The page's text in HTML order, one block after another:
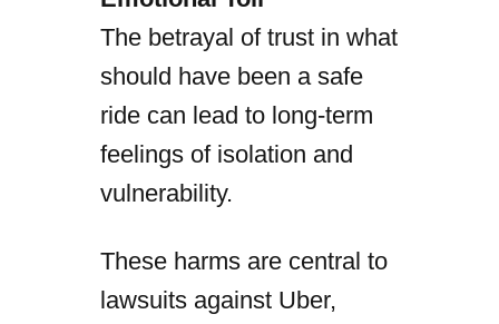
The betrayal of trust in what
should have been a safe
ride can lead to long-term
feelings of isolation and
vulnerability.
These harms are central to
lawsuits against Uber,